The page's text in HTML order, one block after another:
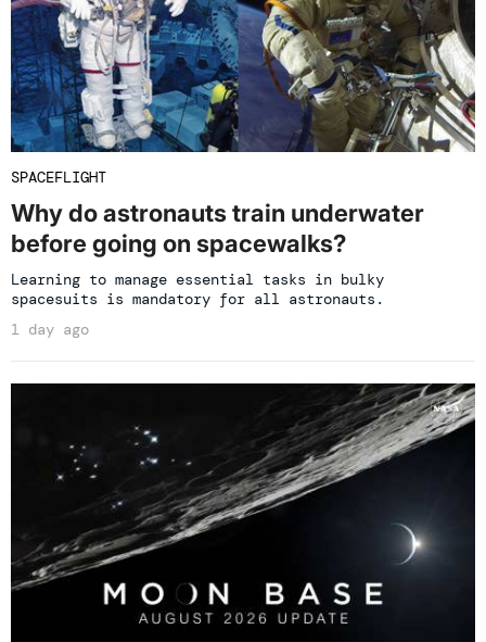
SPACEFLIGHT
Why do astronauts train underwater
before going on spacewalks?
Learning to manage essential tasks in bulky
spacesuits is mandatory for all astronauts.
1 day ago